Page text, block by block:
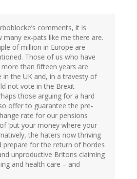
comments, it is
many ex-pats like me there are.
of million in Europe are
Those of us who have
than fifteen years are
in the UK and, in a travesty of
not vote in the Brexit
those arguing for a hard
offer to guarantee the pre-
rate for our pensions
‘put your money where your
the haters now thriving
prepare for the return of hordes
unproductive Britons claiming
and health care – and